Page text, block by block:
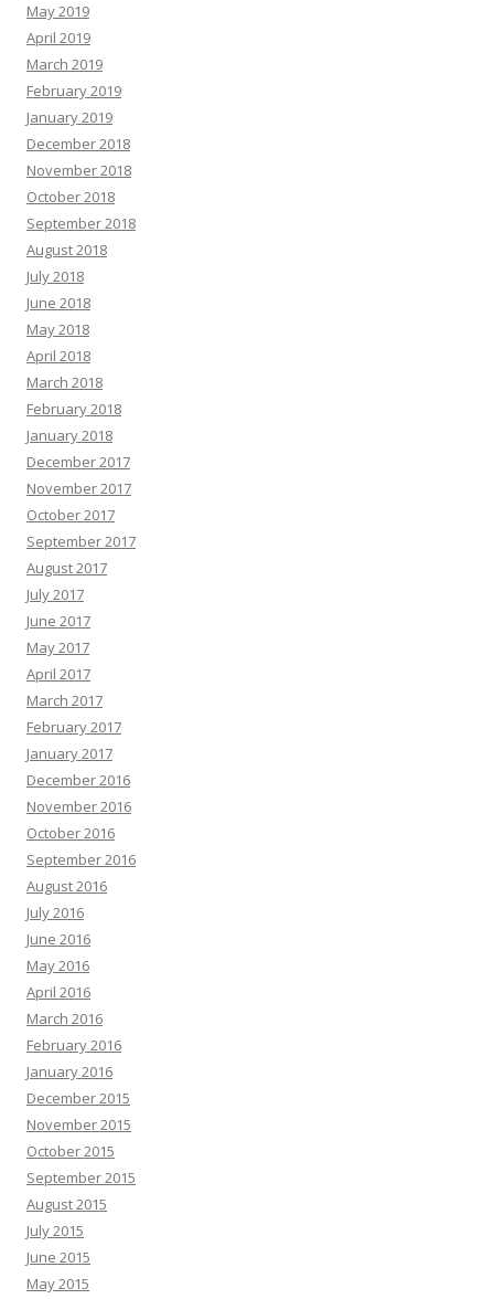
May 2019
April 2019
March 2019
February 2019
January 2019
December 2018
November 2018
October 2018
September 2018
August 2018
July 2018
June 2018
May 2018
April 2018
March 2018
February 2018
January 2018
December 2017
November 2017
October 2017
September 2017
August 2017
July 2017
June 2017
May 2017
April 2017
March 2017
February 2017
January 2017
December 2016
November 2016
October 2016
September 2016
August 2016
July 2016
June 2016
May 2016
April 2016
March 2016
February 2016
January 2016
December 2015
November 2015
October 2015
September 2015
August 2015
July 2015
June 2015
May 2015